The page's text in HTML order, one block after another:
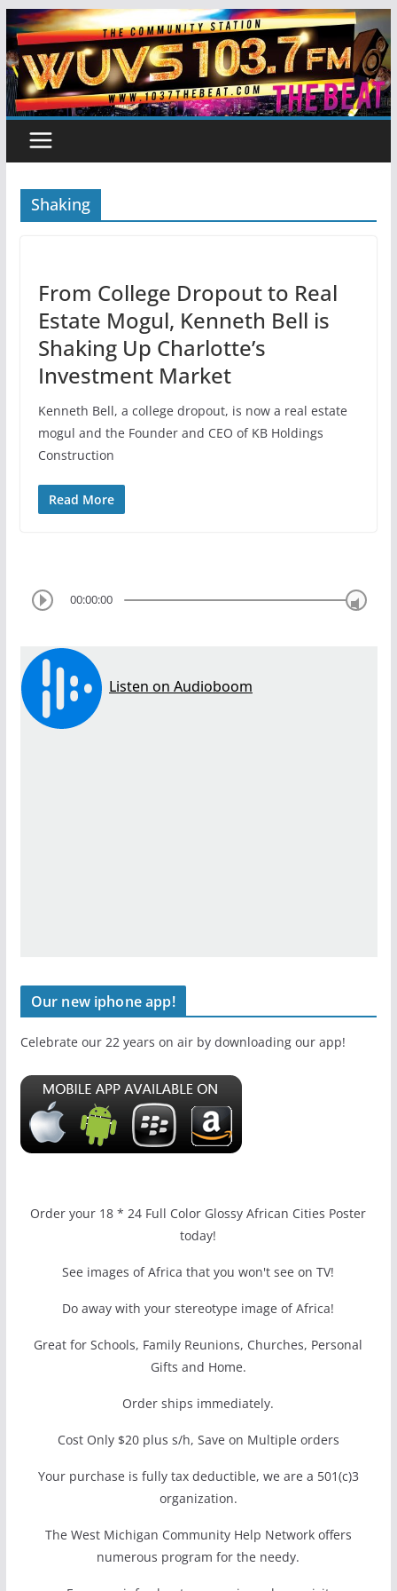
Skip
to
content
Shaking
From College Dropout to Real
Estate Mogul, Kenneth Bell is
Shaking Up Charlotte’s
Investment Market
Kenneth Bell, a college dropout, is now a real estate
mogul and the Founder and CEO of KB Holdings
Construction
Read More
00:00:00
Our new iphone app!
Celebrate our 22 years on air by downloading our app!
Order your 18 * 24 Full Color Glossy African Cities Poster
today!
See images of Africa that you won't see on TV!
Do away with your stereotype image of Africa!
Great for Schools, Family Reunions, Churches, Personal
Gifts and Home.
Order ships immediately.
Cost Only $20 plus s/h, Save on Multiple orders
Your purchase is fully tax deductible, we are a 501(c)3
organization.
The West Michigan Community Help Network offers
numerous program for the needy.